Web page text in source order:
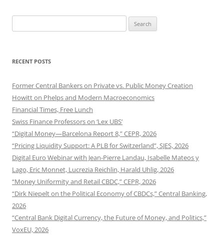
for:
RECENT POSTS
Former Central Bankers on Private vs. Public Money Creation
Howitt on Phelps and Modern Macroeconomics
Financial Times, Free Lunch
Swiss Finance Professors on ‘Lex UBS’
“Digital Money—Barcelona Report 8,” CEPR, 2026
“Pricing Liquidity Support: A PLB for Switzerland”, SJES, 2026
Digital Euro Webinar with Jean-Pierre Landau, Isabelle Mateos y
Lago, Eric Monnet, Lucrezia Reichlin, Harald Uhlig, 2026
“Money Uniformity and Retail CBDC,” CEPR, 2026
“Dirk Niepelt on the Political Economy of CBDCs,” Central Banking,
2026
“Central Bank Digital Currency, the Future of Money, and Politics,”
VoxEU, 2026